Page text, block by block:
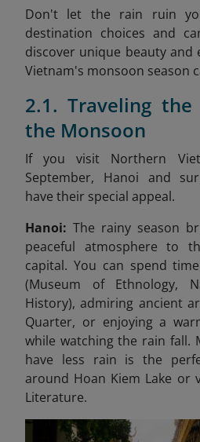
Don't let the rain ruin
destination choices and
discover unique beauty and
Vietnam's monsoon season
2.1. Traveling
the Monsoon
If you visit Northern
September, Hanoi and
have their special appeal.
Hanoi: The rainy season
peaceful atmosphere to
capital. You can spend
(Museum of Ethnology,
History), admiring ancient
Quarter, or enjoying a
while watching the rain fall.
have less rain is the
around Hoan Kiem Lake or
Literature.